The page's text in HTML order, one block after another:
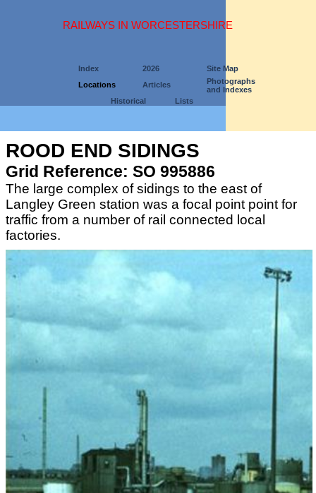
RAILWAYS IN WORCESTERSHIRE
Index 2026
Site Map
Locations
Articles
Photographs
and Indexes
Historical
Lists
ROOD END SIDINGS
Grid Reference: SO 995886
The large complex of sidings to the east of
Langley Green station was a focal point point for
traffic from a number of rail connected local
factories.